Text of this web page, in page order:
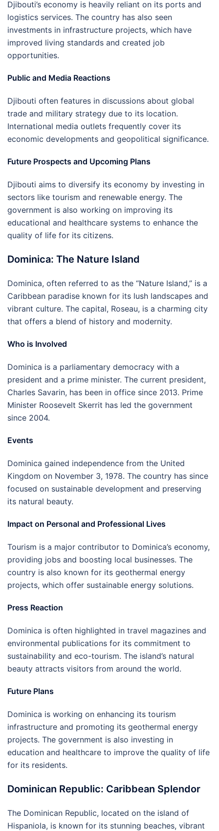
Djibouti’s economy is heavily reliant on its ports and
logistics services. The country has also seen
investments in infrastructure projects, which have
improved living standards and created job
opportunities.
Public and Media Reactions
Djibouti often features in discussions about global
trade and military strategy due to its location.
International media outlets frequently cover its
economic developments and geopolitical significance.
Future Prospects and Upcoming Plans
Djibouti aims to diversify its economy by investing in
sectors like tourism and renewable energy. The
government is also working on improving its
educational and healthcare systems to enhance the
quality of life for its citizens.
Dominica: The Nature Island
Dominica, often referred to as the “Nature Island,” is a
Caribbean paradise known for its lush landscapes and
vibrant culture. The capital, Roseau, is a charming city
that offers a blend of history and modernity.
Who is Involved
Dominica is a parliamentary democracy with a
president and a prime minister. The current president,
Charles Savarin, has been in office since 2013. Prime
Minister Roosevelt Skerrit has led the government
since 2004.
Events
Dominica gained independence from the United
Kingdom on November 3, 1978. The country has since
focused on sustainable development and preserving
its natural beauty.
Impact on Personal and Professional Lives
Tourism is a major contributor to Dominica’s economy,
providing jobs and boosting local businesses. The
country is also known for its geothermal energy
projects, which offer sustainable energy solutions.
Press Reaction
Dominica is often highlighted in travel magazines and
environmental publications for its commitment to
sustainability and eco-tourism. The island’s natural
beauty attracts visitors from around the world.
Future Plans
Dominica is working on enhancing its tourism
infrastructure and promoting its geothermal energy
projects. The government is also investing in
education and healthcare to improve the quality of life
for its residents.
Dominican Republic: Caribbean Splendor
The Dominican Republic, located on the island of
Hispaniola, is known for its stunning beaches, vibrant